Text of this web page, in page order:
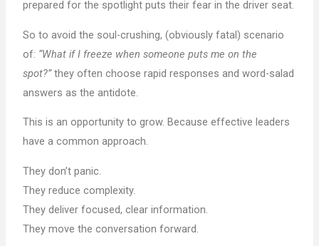
prepared for the spotlight puts their fear in the driver seat.
So to avoid the soul-crushing, (obviously fatal) scenario
of: “What if I freeze when someone puts me on the
spot?”they often choose rapid responses and word-salad
answers as the antidote.
This is an opportunity to grow. Because effective leaders
have a common approach.
They don’t panic.
They reduce complexity.
They deliver focused, clear information.
They move the conversation forward.